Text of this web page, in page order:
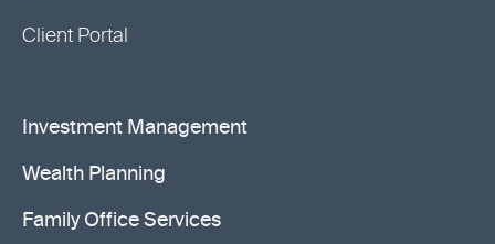
Client Portal
Investment Management
Wealth Planning
Family Office Services